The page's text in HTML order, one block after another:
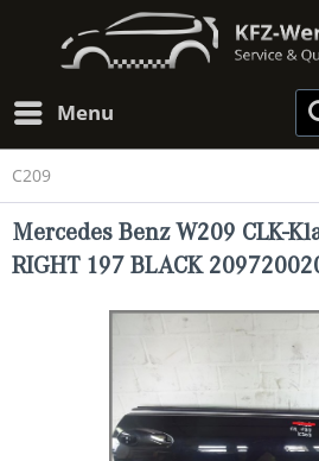
Menu
C209
Mercedes Benz W209 CLK-
RIGHT 197 BLACK